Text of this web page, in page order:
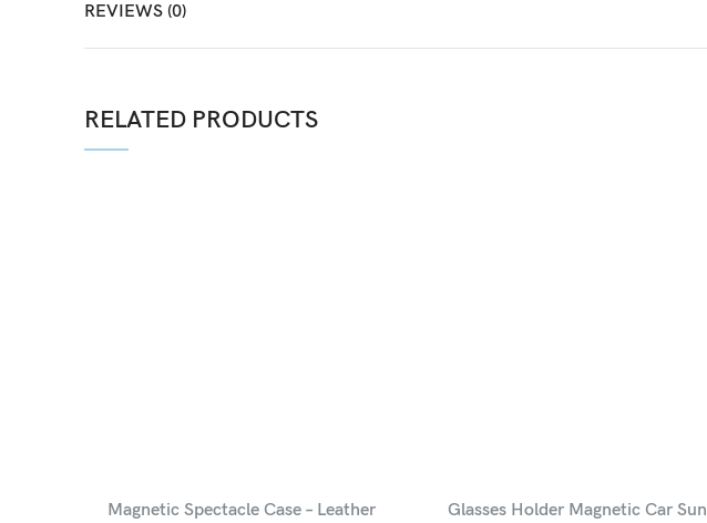
REVIEWS (0)
RELATED PRODUCTS
Magnetic Spectacle Case – Leather
Glasses Holder Magnetic Car Sun